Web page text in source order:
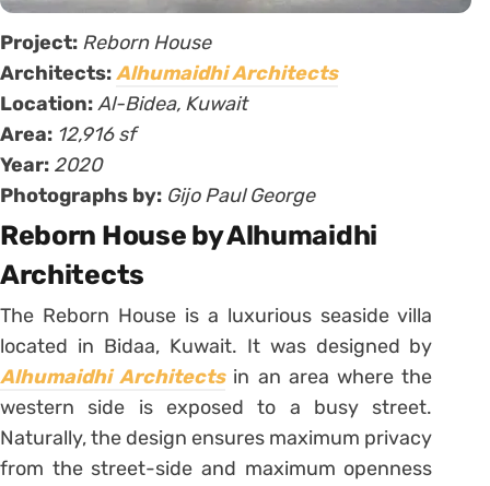
Project: Reborn House
Architects:Alhumaidhi Architects
Location:Al-Bidea, Kuwait
Area: 12,916 sf
Year: 2020
Photographs by: Gijo Paul George
Reborn House by Alhumaidhi
Architects
The Reborn House is a luxurious seaside villa
located in Bidaa, Kuwait. It was designed by
Alhumaidhi Architectsin an area where the
western side is exposed to a busy street.
Naturally, the design ensures maximum privacy
from the street-side and maximum openness